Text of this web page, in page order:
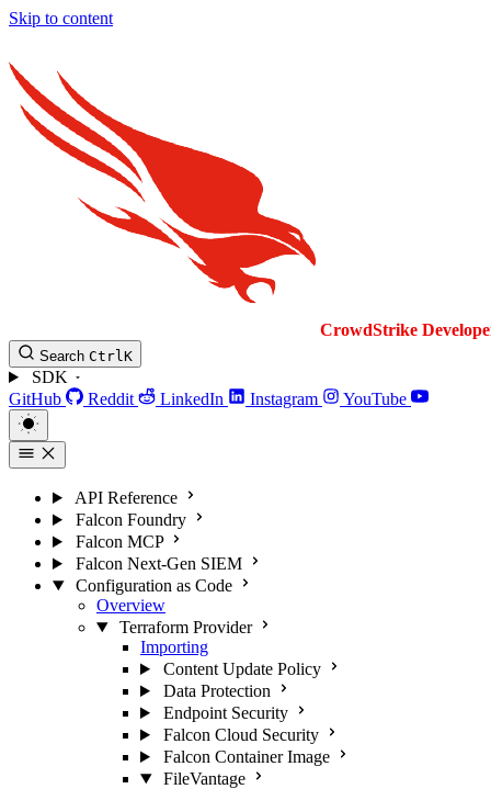
Skip to content
CrowdStrike
Search CtrlK
SDK
GitHub
Reddit LinkedIn Instagram YouTube
API Reference
Falcon Foundry
Falcon MCP
Falcon Next-Gen SIEM
Configuration as Code
Overview
Terraform Provider
Importing
Content Update Policy
Data Protection
Endpoint Security
Falcon Cloud Security
Falcon Container Image
FileVantage